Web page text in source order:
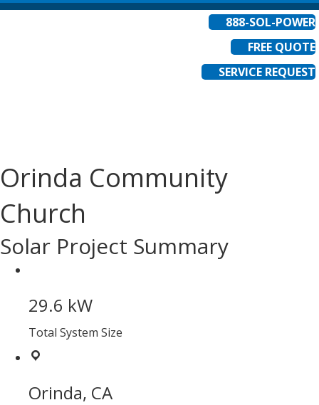
888-SOL-POWER
FREE QUOTE
SERVICE REQUEST
Orinda Community
Church
Solar Project Summary
29.6 kW
Total System Size
Orinda, CA